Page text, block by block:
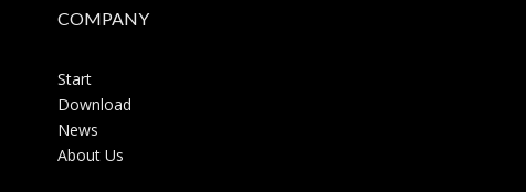
COMPANY
Start
Download
News
About Us